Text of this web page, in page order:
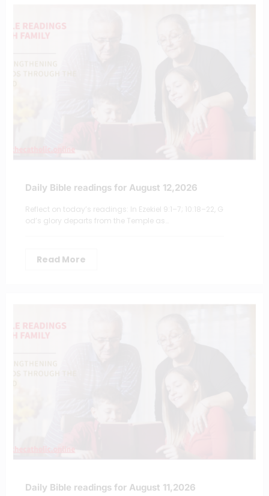
Daily Bible readings for August 12,2026
Reflect on today’s readings: In Ezekiel 9:1–7; 10:18–22, G
od’s glory departs from the Temple as…
Read More
Daily Bible readings for August 11,2026